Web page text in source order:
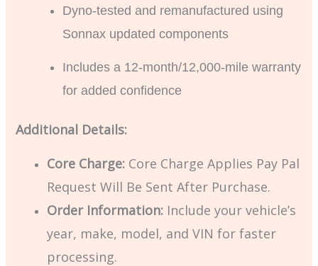
Dyno-tested and remanufactured using
Sonnax updated components
Includes a 12-month/12,000-mile warranty
for added confidence
Additional Details:
Core Charge: Core Charge Applies Pay Pal
Request Will Be Sent After Purchase.
Order Information: Include your vehicle’s
year, make, model, and VIN for faster
processing.